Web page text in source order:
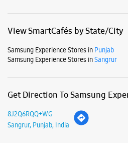
View SmartCafés by State/City
Samsung Experience Stores in Punjab
Samsung Experience Stores inSangrur
Get Direction To Samsung
8J2Q6RQQ+WG
Sangrur, Punjab, India